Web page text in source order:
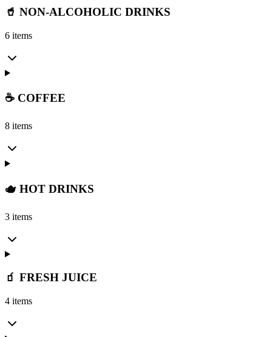
🥤 NON-ALCOHOLIC DRINKS
6 items
☕ COFFEE
8 items
🫖 HOT DRINKS
3 items
🧃 FRESH JUICE
4 items